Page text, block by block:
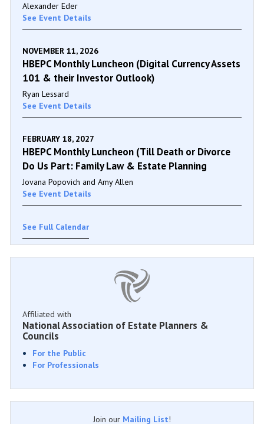
Alexander Eder
See Event Details
NOVEMBER 11, 2026
HBEPC Monthly Luncheon (Digital Currency Assets
101 & their Investor Outlook)
Ryan Lessard
See Event Details
FEBRUARY 18, 2027
HBEPC Monthly Luncheon (Till Death or Divorce
Do Us Part: Family Law & Estate Planning
Jovana Popovich and Amy Allen
See Event Details
See Full Calendar
Affiliated with
National Association of Estate Planners &
Councils
For the Public
For Professionals
Join our Mailing List!